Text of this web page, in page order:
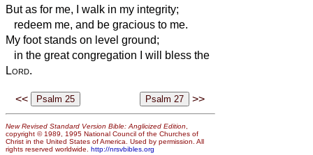
But as for me, I walk in my integrity;
redeem me, and be gracious to me.
My foot stands on level ground;
in the great congregation I will bless the
Lord.
<< >>
New Revised Standard Version Bible: Anglicized Edition
copyright © 1989, 1995 National Council of the Churches of
Christ in the United States of America. Used by permission. All
rights reserved worldwide. http://nrsvbibles.org